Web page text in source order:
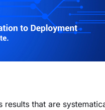
results that are